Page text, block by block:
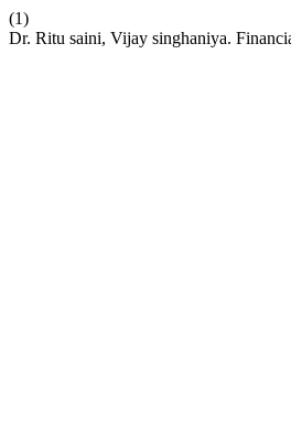
(1)
Dr. Ritu saini, Vijay singhaniya.